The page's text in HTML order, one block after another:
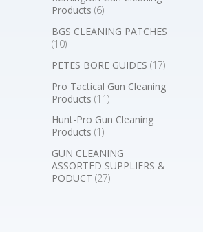
Products (6)
BGS CLEANING PATCHES
(10)
PETES BORE GUIDES (17)
Pro Tactical Gun Cleaning
Products (11)
Hunt-Pro Gun Cleaning
Products (1)
GUN CLEANING
ASSORTED SUPPLIERS &
PODUCT (27)